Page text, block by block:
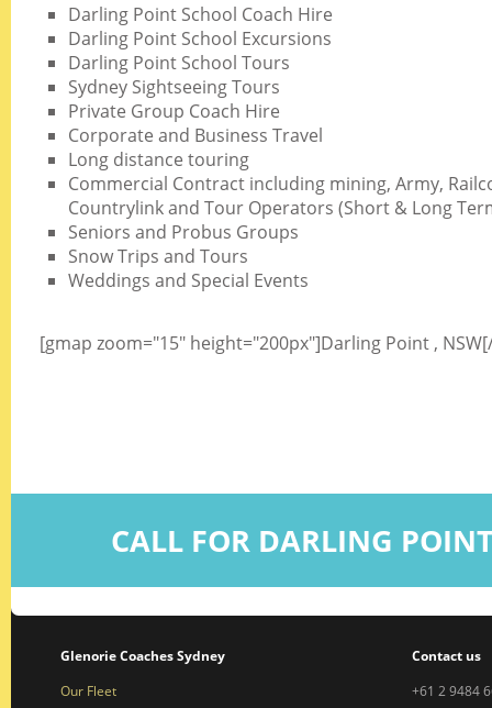
Darling Point School Coach Hire
Darling Point School Excursions
Darling Point School Tours
Sydney Sightseeing Tours
Private Group Coach Hire
Corporate and Business Travel
Long distance touring
Commercial Contract including mining, Army,
Countrylink and Tour Operators (Short & Long
Seniors and Probus Groups
Snow Trips and Tours
Weddings and Special Events
[gmap zoom="15" height="200px"]Darling Point ,
CALL FOR DARLING
Glenorie Coaches Sydney
Our Fleet
Contact us
+61 2 9484